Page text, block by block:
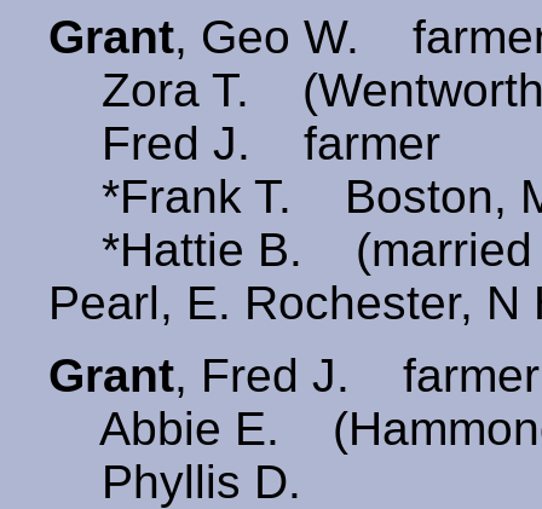
Grant, Geo W.
Zora T.
Fred J. farmer
*Frank T. Boston,
*Hattie B.
Pearl, E. Rochester, N
Grant, Fred J. farmer
Abbie E.
Phyllis D.